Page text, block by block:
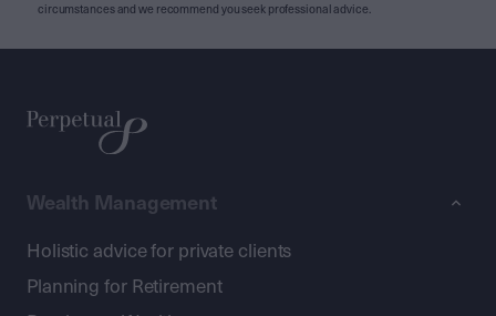
circumstances and we recommend you seek professional advice.
Wealth Management
Holistic advice for private clients
Planning for Retirement